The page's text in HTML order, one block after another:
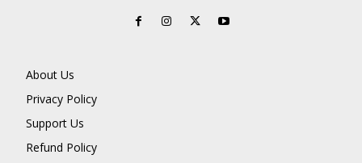
About Us
Privacy Policy
Support Us
Refund Policy